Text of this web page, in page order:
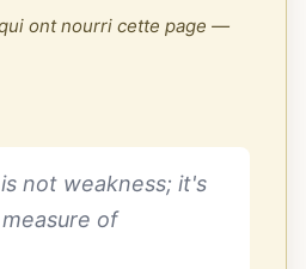
ont nourri cette page —
not weakness; it's
of